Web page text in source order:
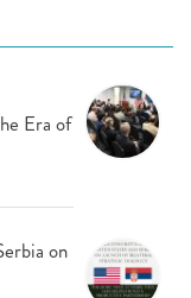
Era of
on